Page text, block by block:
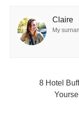
Claire
My
8 Hotel